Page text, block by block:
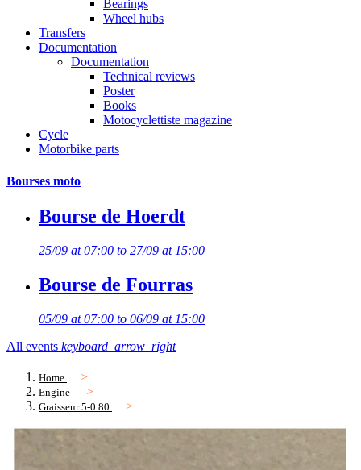
Bearings
Wheel hubs
Transfers
Documentation
Documentation
Technical reviews
Poster
Books
Motocyclettiste magazine
Cycle
Motorbike parts
Bourses moto
Bourse de Hoerdt
25/09 at 07:00 to 27/09 at 15:00
Bourse de Fourras
05/09 at 07:00 to 06/09 at 15:00
All events keyboard_arrow_right
Home
Engine
Graisseur 5-0.80